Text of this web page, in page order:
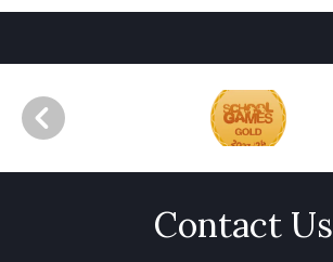
Contact Us